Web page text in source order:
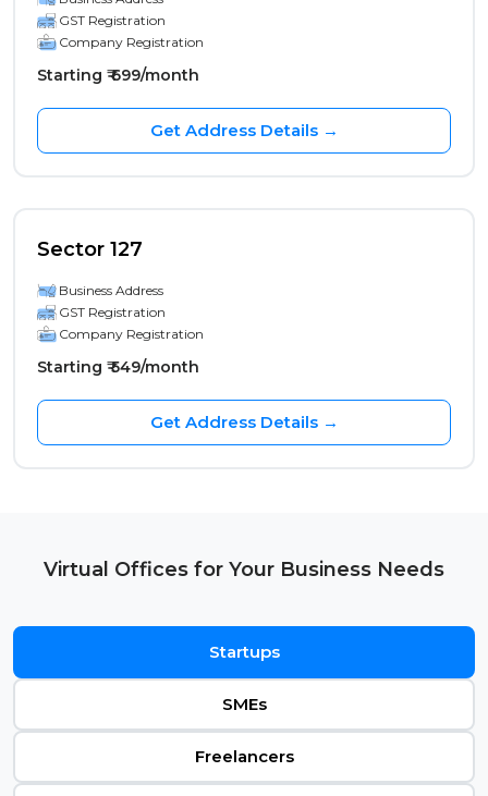
GST Registration
Company Registration
Starting ₹ 699/month
Get Address Details →
Sector 127
Business Address
GST Registration
Company Registration
Starting ₹ 549/month
Get Address Details →
Virtual Offices for Your Business Needs
Startups
SMEs
Freelancers